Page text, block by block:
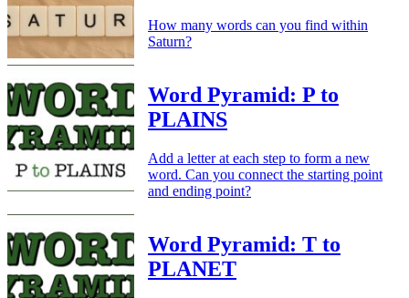
How many words can you find within
Saturn?
Word Pyramid: P to
PLAINS
Add a letter at each step to form a new
word. Can you connect the starting point
and ending point?
Word Pyramid: T to
PLANET